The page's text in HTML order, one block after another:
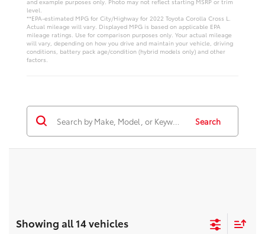
level.
**EPA-estimated MPG for City/Highway for 2022 Toyota Corolla Cross L.
Actual mileage will vary. Displayed MPG is based on applicable EPA
mileage ratings. Use for comparison purposes only. Your actual mileage
will vary, depending on how you drive and maintain your vehicle, driving
conditions, battery pack age/condition (hybrid models only) and other
factors.
Search
Showing all 14 vehicles